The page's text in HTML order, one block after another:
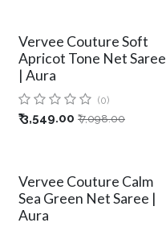
Vervee Couture Soft
Apricot Tone Net Saree
| Aura
(0)
₹3,549.00 ₹7,098.00
Vervee Couture Calm
Sea Green Net Saree |
Aura